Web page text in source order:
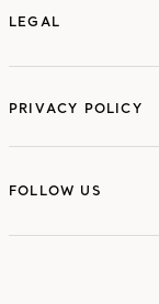
LEGAL
PRIVACY POLICY
FOLLOW US